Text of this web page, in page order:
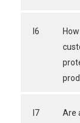
I6
I7
Are